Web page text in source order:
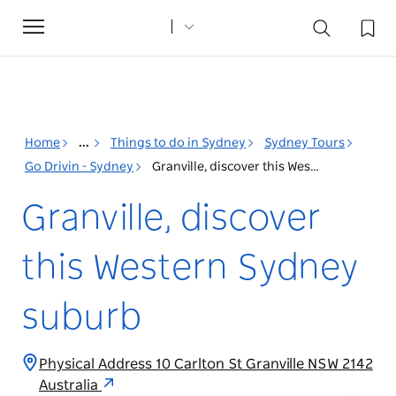
Toggle
navigation
Home ... Things to do in Sydney
Sydney Tours
Go Drivin - Sydney
Granville, discover this Western Sydney suburb
Granville, discover
this Western Sydney
suburb
Physical Address 10 Carlton St Granville NSW 2142
Australia